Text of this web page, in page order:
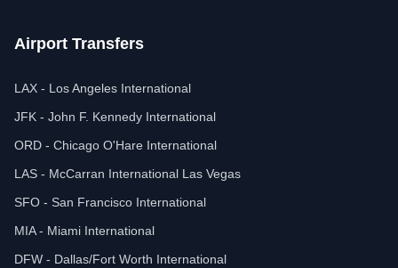
Airport Transfers
LAX - Los Angeles International
JFK - John F. Kennedy International
ORD - Chicago O'Hare International
LAS - McCarran International Las Vegas
SFO - San Francisco International
MIA - Miami International
DFW - Dallas/Fort Worth International